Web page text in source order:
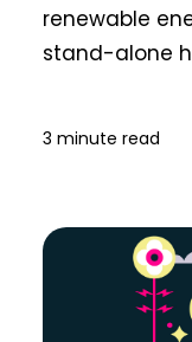
renewable
stand-alone
3 minute read